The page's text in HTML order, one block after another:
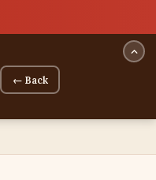
← Back